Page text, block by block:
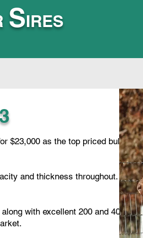
SIRES
$23,000 as the top priced bull in
and thickness throughout. He's
with excellent 200 and 400 day